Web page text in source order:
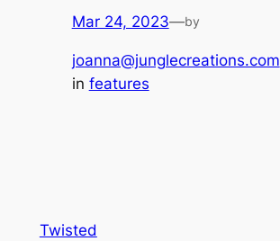
Mar 24, 2023—by
joanna@junglecreations.com
in features
Twisted